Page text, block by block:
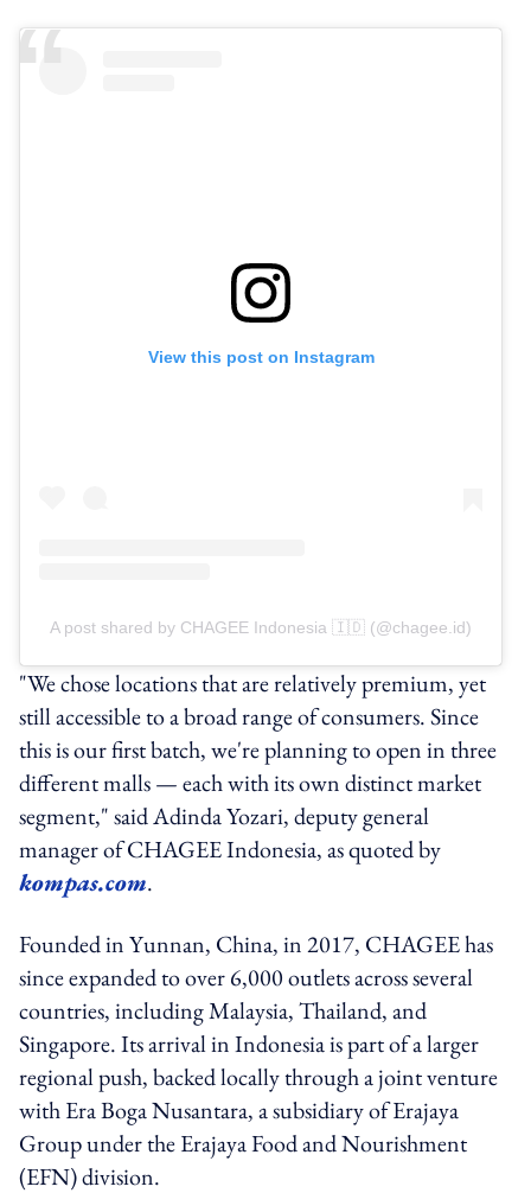
View this post on Instagram
A post shared by CHAGEE Indonesia 🇮🇩 (@chagee.id)
"We chose locations that are relatively premium, yet
still accessible to a broad range of consumers. Since
this is our first batch, we're planning to open in three
different malls — each with its own distinct market
segment," said Adinda Yozari, deputy general
manager of CHAGEE Indonesia, as quoted by
kompas.com.
Founded in Yunnan, China, in 2017, CHAGEE has
since expanded to over 6,000 outlets across several
countries, including Malaysia, Thailand, and
Singapore. Its arrival in Indonesia is part of a larger
regional push, backed locally through a joint venture
with Era Boga Nusantara, a subsidiary of Erajaya
Group under the Erajaya Food and Nourishment
(EFN) division.